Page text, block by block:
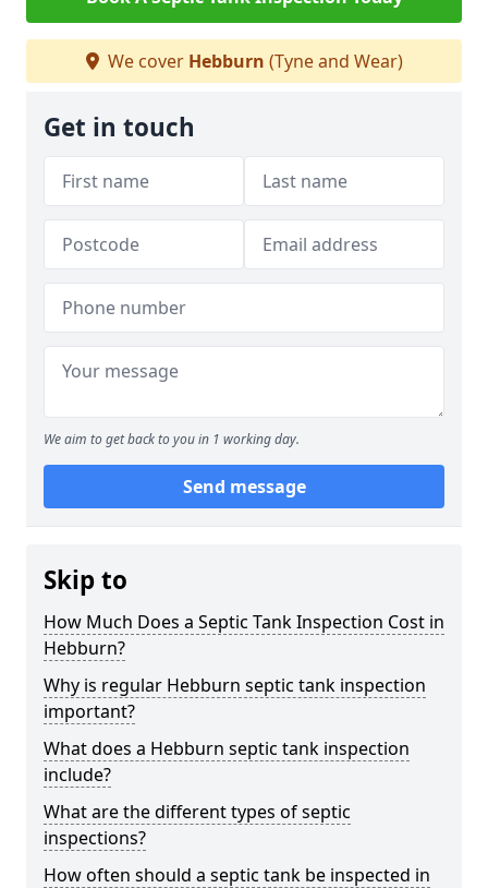
We cover Hebburn (Tyne and Wear)
Get in touch
We aim to get back to you in 1 working day.
Send message
Skip to
How Much Does a Septic Tank Inspection Cost in
Hebburn?
Why is regular Hebburn septic tank inspection
important?
What does a Hebburn septic tank inspection
include?
What are the different types of septic
inspections?
How often should a septic tank be inspected in